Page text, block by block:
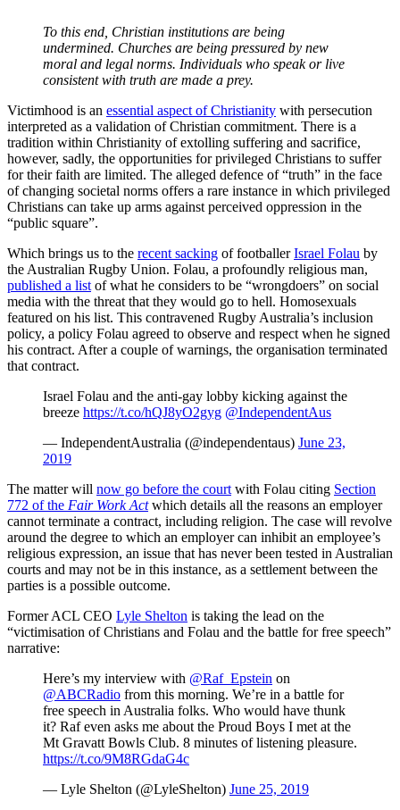
To this end, Christian institutions are being
undermined. Churches are being pressured by new
moral and legal norms. Individuals who speak or live
consistent with truth are made a prey.
Victimhood is an essential aspect of Christianity with persecution
interpreted as a validation of Christian commitment. There is a
tradition within Christianity of extolling suffering and sacrifice,
however, sadly, the opportunities for privileged Christians to suffer
for their faith are limited. The alleged defence of “truth” in the face
of changing societal norms offers a rare instance in which privileged
Christians can take up arms against perceived oppression in the
“public square”.
Which brings us to the recent sacking of footballerIsrael Folau by
the Australian Rugby Union. Folau, a profoundly religious man,
published a list of what he considers to be “wrongdoers” on social
media with the threat that they would go to hell. Homosexuals
featured on his list. This contravened Rugby Australia’s inclusion
policy, a policy Folau agreed to observe and respect when he signed
his contract. After a couple of warnings, the organisation terminated
that contract.
Israel Folau and the anti-gay lobby kicking against the
breeze https://t.co/hQJ8yO2gyg @IndependentAus
— IndependentAustralia (@independentaus) June 23,
2019
The matter will now go before the court with Folau citing Section
772 of the Fair Work Actwhich details all the reasons an employer
cannot terminate a contract, including religion. The case will revolve
around the degree to which an employer can inhibit an employee’s
religious expression, an issue that has never been tested in Australian
courts and may not be in this instance, as a settlement between the
parties is a possible outcome.
Former ACL CEO Lyle Shelton is taking the lead on the
“victimisation of Christians and Folau and the battle for free speech”
narrative:
Here’s my interview with @Raf_Epstein on
@ABCRadio from this morning. We’re in a battle for
free speech in Australia folks. Who would have thunk
it? Raf even asks me about the Proud Boys I met at the
Mt Gravatt Bowls Club. 8 minutes of listening pleasure.
https://t.co/9M8RGdaG4c
— Lyle Shelton (@LyleShelton) June 25, 2019